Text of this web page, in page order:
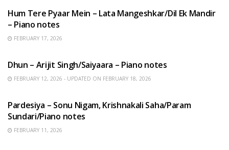
Hum Tere Pyaar Mein – Lata Mangeshkar/Dil Ek Mandir
– Piano notes
FEBRUARY 17, 2026
Dhun – Arijit Singh/Saiyaara – Piano notes
FEBRUARY 12, 2026 - UPDATED ON FEBRUARY 18, 2026
Pardesiya – Sonu Nigam, Krishnakali Saha/Param
Sundari/Piano notes
FEBRUARY 11, 2026